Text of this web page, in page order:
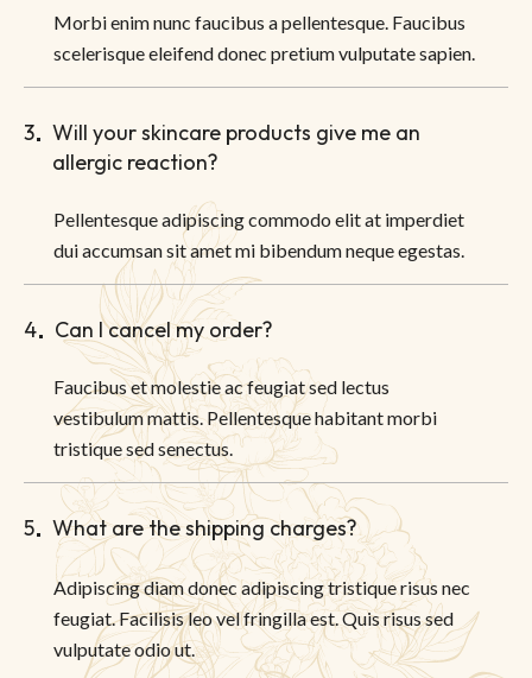
Morbi enim nunc faucibus a pellentesque. Faucibus
scelerisque eleifend donec pretium vulputate sapien.
3
Will your skincare products give me an
allergic reaction?
Pellentesque adipiscing commodo elit at imperdiet
dui accumsan sit amet mi bibendum neque egestas.
4 Can I cancel my order?
Faucibus et molestie ac feugiat sed lectus
vestibulum mattis. Pellentesque habitant morbi
tristique sed senectus.
5 What are the shipping charges?
Adipiscing diam donec adipiscing tristique risus nec
feugiat. Facilisis leo vel fringilla est. Quis risus sed
vulputate odio ut.